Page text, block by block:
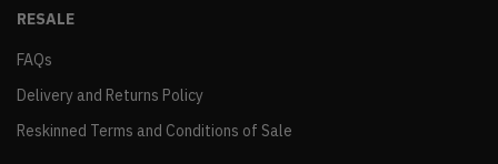
RESALE
FAQs
Delivery and Returns Policy
Reskinned Terms and Conditions of Sale